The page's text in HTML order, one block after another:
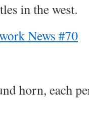
in the west.
News #70
horn, each